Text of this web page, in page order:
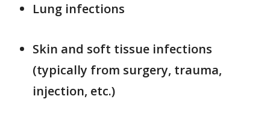
Lung infections
Skin and soft tissue infections
(typically from surgery, trauma,
injection, etc.)